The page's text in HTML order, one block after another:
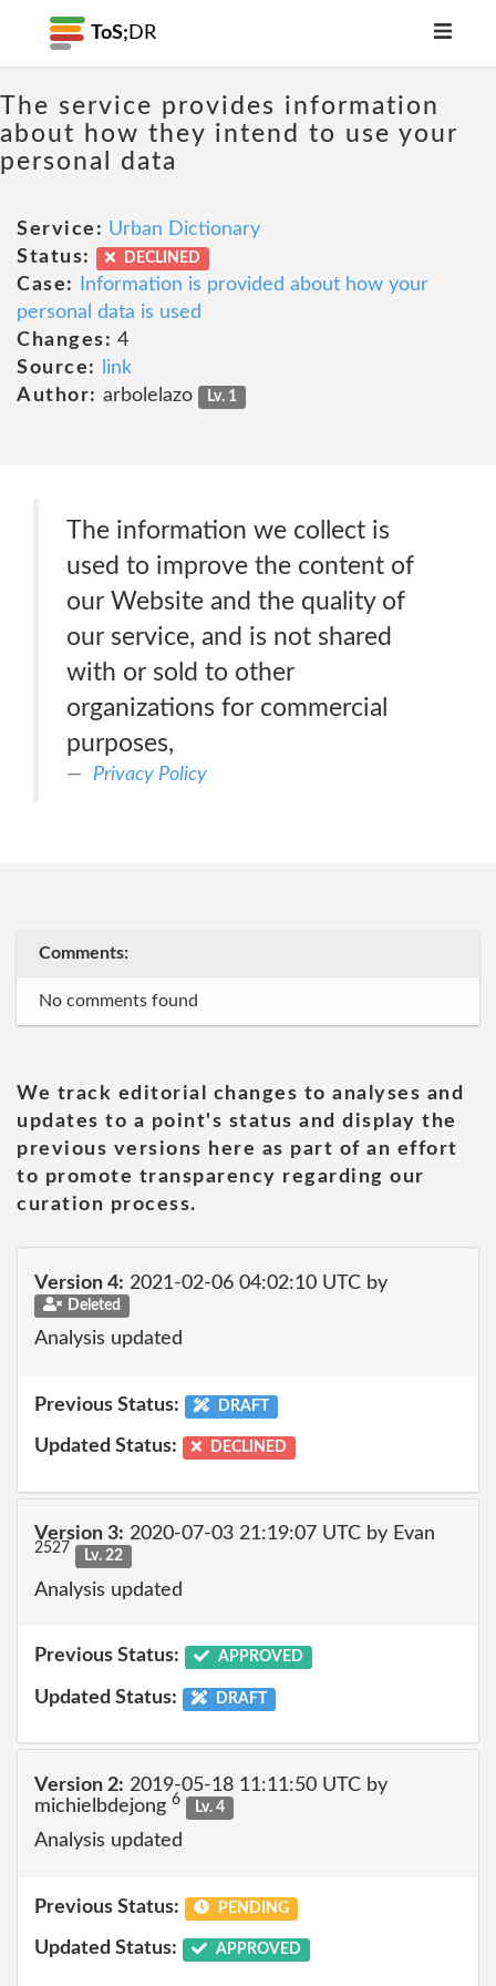
ToS; DR
The service provides information
about how they intend to use your
personal data
Service: Urban Dictionary
Status:
DECLINED
Case:
Information is provided about how your
personal data is used
Changes: 4
Source:
link
Author: arbolelazo Lv. 1
The information we collect is
used to improve the content of
our Website and the quality of
our service, and is not shared
with or sold to other
organizations for commercial
purposes,
Privacy Policy
Comments:
No comments found
We track editorial changes to analyses and
updates to a point's status and display the
previous versions here as part of an effort
to promote transparency regarding our
curation process.
Version 4: 2021-02-06 04:02:10 UTC by
Deleted
Analysis updated
Previous Status: DRAFT
Updated Status: DECLINED
Version 3: 2020-07-03 21:19:07 UTC by Evan
2527 Lv. 22
Analysis updated
Previous Status: APPROVED
Updated Status: DRAFT
Version 2: 2019-05-18 11:11:50 UTC by
michielbdejong 6 Lv. 4
Analysis updated
Previous Status: PENDING
Updated Status: APPROVED